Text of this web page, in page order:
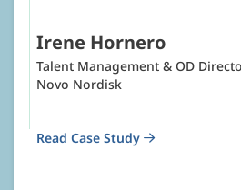
Irene Hornero
Talent Management & OD
Novo Nordisk
Read Case Study